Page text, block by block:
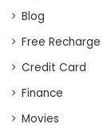
Blog
Free Recharge
Credit Card
Finance
Movies